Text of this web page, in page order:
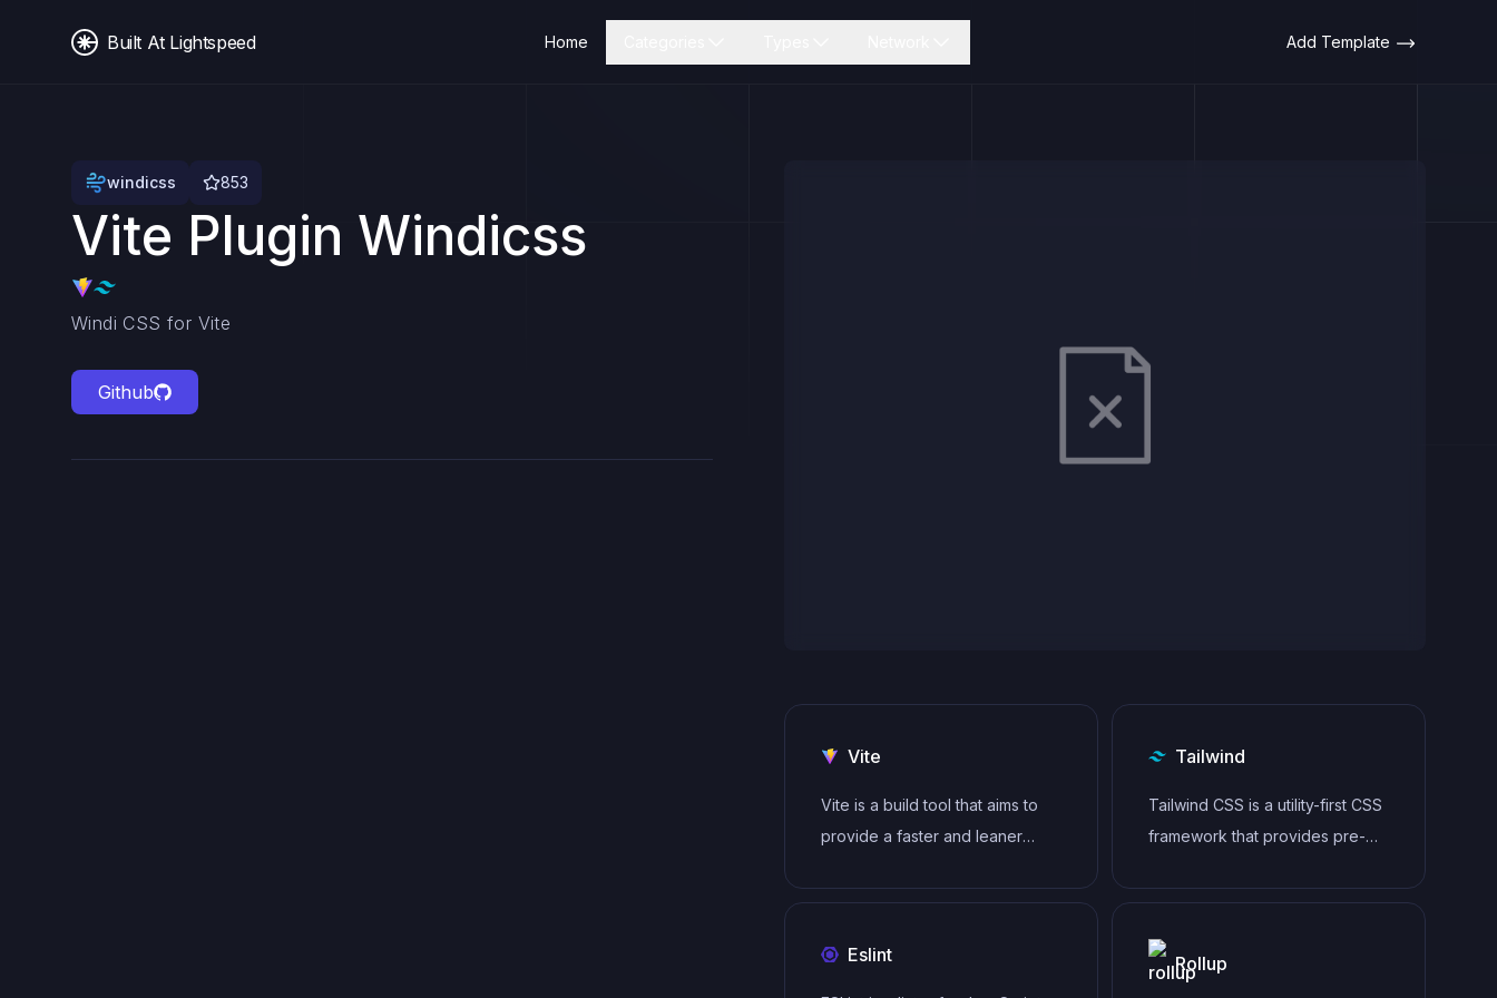
Built At Lightspeed Home Add Template
windicss 853
Vite Plugin Windicss
Windi CSS for Vite
Github
Vite
Vite is a build tool that aims to
provide a faster and leaner
modern web projects
Tailwind
Tailwind CSS is a utility-first CSS
framework that provides pre-
responsive and customizable
Eslint Rollup